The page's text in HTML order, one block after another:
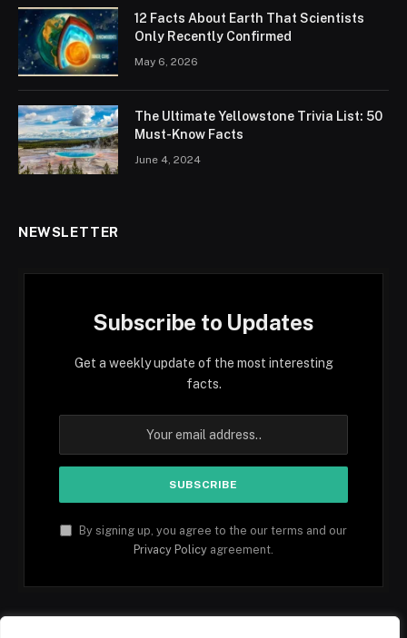
12 Facts About Earth That Scientists
Only Recently Confirmed
May 6, 2026
The Ultimate Yellowstone Trivia List: 50
Must-Know Facts
June 4, 2024
NEWSLETTER
Subscribe to Updates
Get a weekly update of the most interesting
facts.
By signing up, you agree to the our terms and our
Privacy Policy agreement.